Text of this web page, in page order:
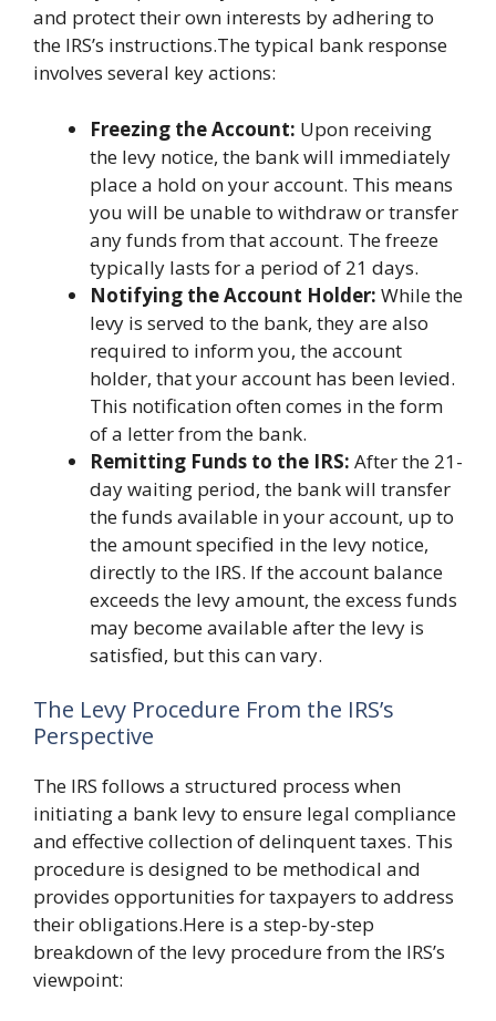
and protect their own interests by adhering to
the IRS’s instructions.The typical bank response
involves several key actions:
Freezing the Account: Upon receiving
the levy notice, the bank will immediately
place a hold on your account. This means
you will be unable to withdraw or transfer
any funds from that account. The freeze
typically lasts for a period of 21 days.
Notifying the Account Holder: While the
levy is served to the bank, they are also
required to inform you, the account
holder, that your account has been levied.
This notification often comes in the form
of a letter from the bank.
Remitting Funds to the IRS: After the 21-
day waiting period, the bank will transfer
the funds available in your account, up to
the amount specified in the levy notice,
directly to the IRS. If the account balance
exceeds the levy amount, the excess funds
may become available after the levy is
satisfied, but this can vary.
The Levy Procedure From the IRS’s
Perspective
The IRS follows a structured process when
initiating a bank levy to ensure legal compliance
and effective collection of delinquent taxes. This
procedure is designed to be methodical and
provides opportunities for taxpayers to address
their obligations.Here is a step-by-step
breakdown of the levy procedure from the IRS’s
viewpoint: